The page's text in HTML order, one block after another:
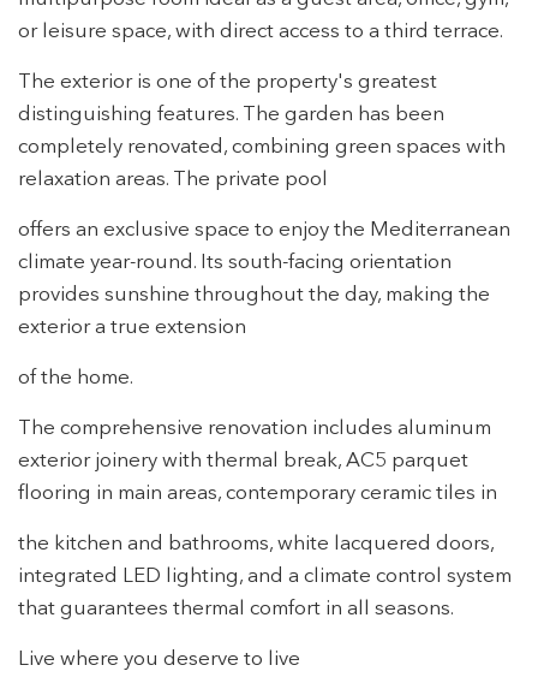
or leisure space, with direct access to a third terrace.
The exterior is one of the property's greatest
distinguishing features. The garden has been
completely renovated, combining green spaces with
relaxation areas. The private pool
offers an exclusive space to enjoy the Mediterranean
climate year-round. Its south-facing orientation
provides sunshine throughout the day, making the
exterior a true extension
of the home.
The comprehensive renovation includes aluminum
exterior joinery with thermal break, AC5 parquet
flooring in main areas, contemporary ceramic tiles in
the kitchen and bathrooms, white lacquered doors,
integrated LED lighting, and a climate control system
that guarantees thermal comfort in all seasons.
Live where you deserve to live
Technical and functional Always active
This website uses its own Cookies to collect information in
order to improve our services. If you continue browsing,
you accept their installation. The user has the possibility of
configuring his browser, being able, if he so wishes, to
prevent them from being installed on his hard drive,
difficulties in navigating the website.
Analytics and personalization
They allow the monitoring and analysis of the behavior of
through this type of cookies is used to measure the activity
the usage data made by the users of the service. They
allow us to save the user's preference information to
improve the quality of our services and to offer a better
experience through recommended products.
Marketing and advertising
These cookies are used to store information about the
preferences and personal choices of the user through the
them, we can know the browsing habits on the website and
display advertising related to the user's browsing profile.